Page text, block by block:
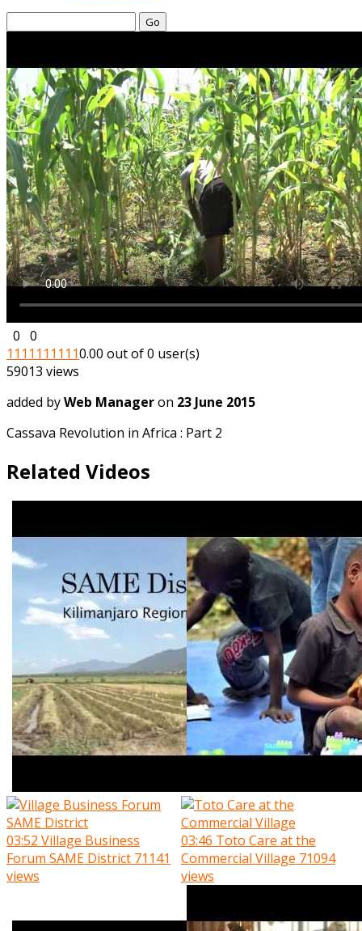
Go
0 0
1 1 1 1 1 1 1 1 1 10.00 out of 0 user(s)
59013 views
added byWeb Manageron 23 June 2015
Cassava Revolution in Africa : Part 2
Related Videos
03:52 Village Business
Forum SAME District 71141
views
03:46 Toto Care at the
Commercial Village 71094
views